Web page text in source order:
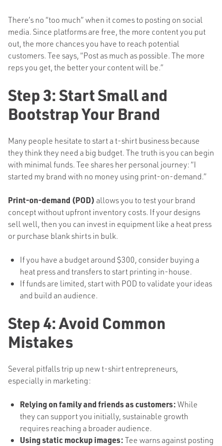
There’s no “too much” when it comes to posting on social
media. Since platforms are free, the more content you put
out, the more chances you have to reach potential
customers. Tee says, “Post as much as possible. The more
reps you get, the better your content will be.”
Step 3: Start Small and
Bootstrap Your Brand
Many people hesitate to start a t-shirt business because
they think they need a big budget. The truth is you can begin
with minimal funds. Tee shares her personal journey: “I
started my brand with no money using print-on-demand.”
Print-on-demand (POD)allows you to test your brand
concept without upfront inventory costs. If your designs
sell well, then you can invest in equipment like a heat press
or purchase blank shirts in bulk.
If you have a budget around $300, consider buying a
heat press and transfers to start printing in-house.
If funds are limited, start with POD to validate your ideas
and build an audience.
Step 4: Avoid Common
Mistakes
Several pitfalls trip up new t-shirt entrepreneurs,
especially in marketing:
Relying on family and friends as customers:While
they can support you initially, sustainable growth
requires reaching a broader audience.
Using static mockup images:Tee warns against posting